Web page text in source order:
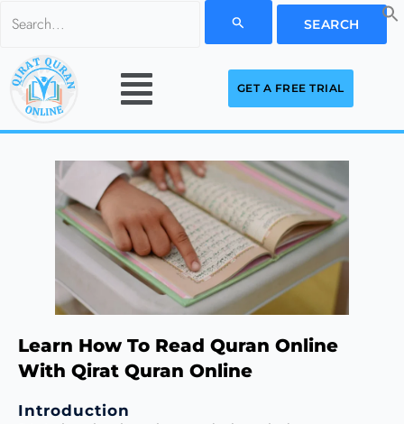
Search
content
Menu
GET A FREE TRIAL
Learn How To Read Quran Online
With Qirat Quran Online
Introduction